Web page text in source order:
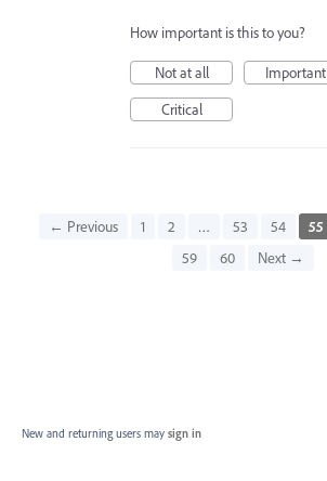
How important is this to you?
Not at all
Important
Critical
← Previous 1 2 … 53 54 55
59
60 Next →
New and returning users may sign in